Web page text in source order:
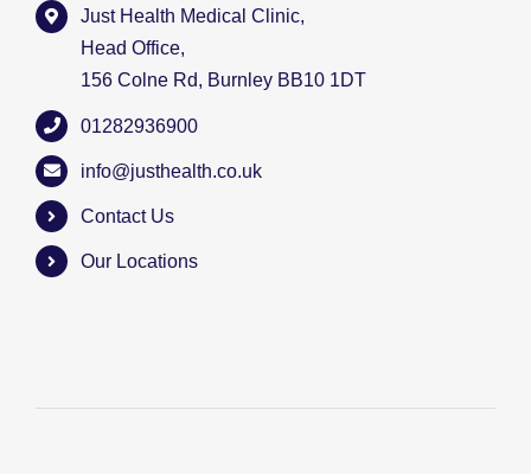
Just Health Medical Clinic,
Head Office,
156 Colne Rd, Burnley BB10 1DT
01282936900
info@justhealth.co.uk
Contact Us
Our Locations